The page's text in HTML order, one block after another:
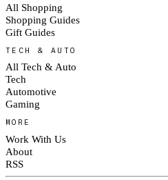
All Shopping
Shopping Guides
Gift Guides
TECH & AUTO
All Tech & Auto
Tech
Automotive
Gaming
MORE
Work With Us
About
RSS